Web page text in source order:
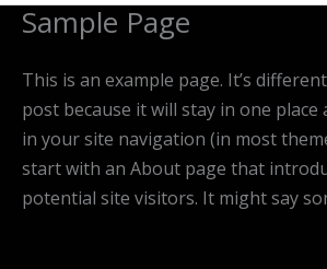
Sample Page
This is an example page. It’s
post because it will stay in one place
in your site navigation (in most
start with an About page that
potential site visitors. It might say